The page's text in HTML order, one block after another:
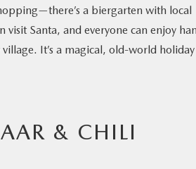
a biergarten with local
visit Santa, and everyone can enjoy
It’s a magical, old-world holiday
& CHILI